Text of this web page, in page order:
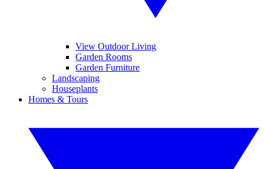
View Outdoor Living
Garden Rooms
Garden Furniture
Landscaping
Houseplants
Homes & Tours